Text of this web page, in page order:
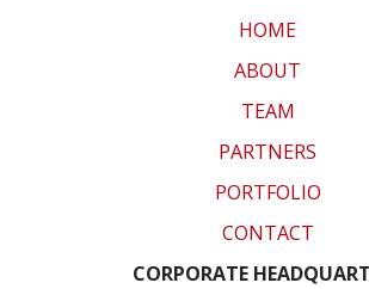
HOME
ABOUT
TEAM
PARTNERS
PORTFOLIO
CONTACT
CORPORATE